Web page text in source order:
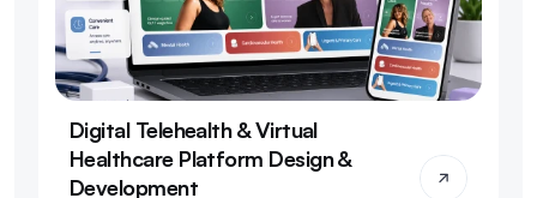
Digital Telehealth & Virtual
Healthcare Platform Design &
Development